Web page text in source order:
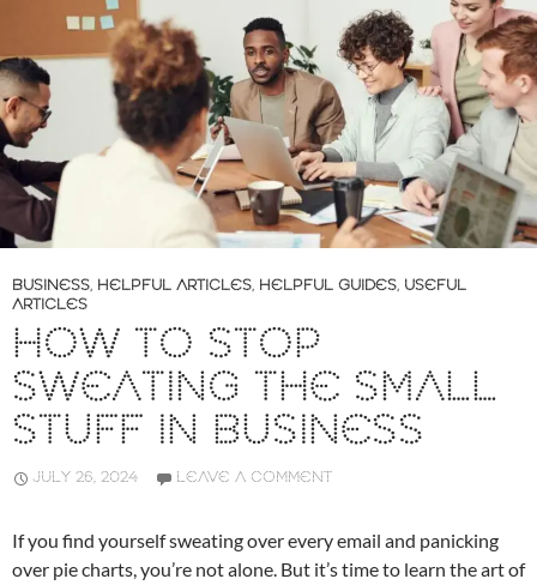
BUSINESS, HELPFUL ARTICLES, HELPFUL GUIDES, USEFUL
ARTICLES
HOW TO STOP
SWEATING THE SMALL
STUFF IN BUSINESS
JULY 26, 2024 LEAVE A COMMENT
If you find yourself sweating over every email and panicking
over pie charts, you’re not alone. But it’s time to learn the art of